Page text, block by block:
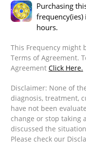
Purchasing
hours.
This Frequency might
Terms of Agreement.
Agreement Click Here.
Disclaimer: None of
diagnosis, treatment,
have not been
change or stop taking
discussed the
Please check our